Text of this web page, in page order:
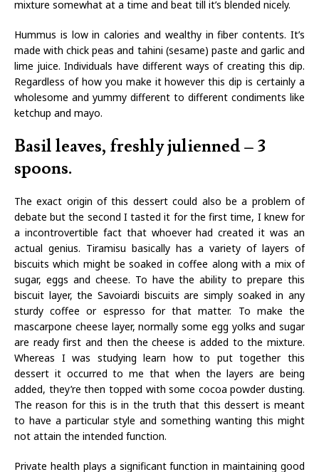
mixture somewhat at a time and beat till it’s blended nicely.
Hummus is low in calories and wealthy in fiber contents. It’s
made with chick peas and tahini (sesame) paste and garlic and
lime juice. Individuals have different ways of creating this dip.
Regardless of how you make it however this dip is certainly a
wholesome and yummy different to different condiments like
ketchup and mayo.
Basil leaves, freshly julienned – 3
spoons.
The exact origin of this dessert could also be a problem of
debate but the second I tasted it for the first time, I knew for
a incontrovertible fact that whoever had created it was an
actual genius. Tiramisu basically has a variety of layers of
biscuits which might be soaked in coffee along with a mix of
sugar, eggs and cheese. To have the ability to prepare this
biscuit layer, the Savoiardi biscuits are simply soaked in any
sturdy coffee or espresso for that matter. To make the
mascarpone cheese layer, normally some egg yolks and sugar
are ready first and then the cheese is added to the mixture.
Whereas I was studying learn how to put together this
dessert it occurred to me that when the layers are being
added, they’re then topped with some cocoa powder dusting.
The reason for this is in the truth that this dessert is meant
to have a particular style and something wanting this might
not attain the intended function.
Private health plays a significant function in maintaining good